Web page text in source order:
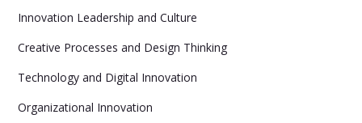
Innovation Leadership and Culture
Creative Processes and Design Thinking
Technology and Digital Innovation
Organizational Innovation